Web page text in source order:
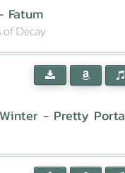
Fatum
of Decay
- Pretty Porta